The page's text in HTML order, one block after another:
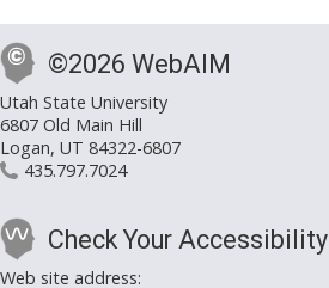
©2026 WebAIM
Utah State University
6807 Old Main Hill
Logan, UT 84322-6807
435.797.7024
Check Your Accessibility
Web site address: